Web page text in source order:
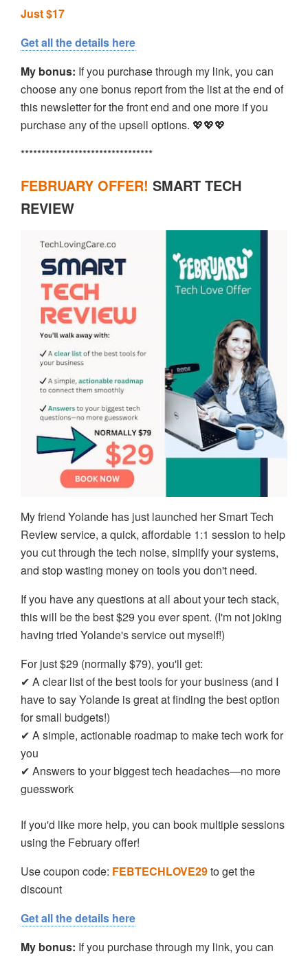
Just $17
Get all the details here
My bonus: If you purchase through my link, you can
choose any one bonus report from the list at the end of
this newsletter for the front end and one more if you
purchase any of the upsell options. 💖💖💖
********************************
FEBRUARY OFFER! SMART TECH
REVIEW
My friend Yolande has just launched her Smart Tech
Review service, a quick, affordable 1:1 session to help
you cut through the tech noise, simplify your systems,
and stop wasting money on tools you don't need.
If you have any questions at all about your tech stack,
this will be the best $29 you ever spent. (I'm not joking
having tried Yolande's service out myself!)
For just $29 (normally $79), you'll get:
✔ A clear list of the best tools for your business (and I
have to say Yolande is great at finding the best option
for small budgets!)
✔ A simple, actionable roadmap to make tech work for
you
✔ Answers to your biggest tech headaches—no more
guesswork
If you'd like more help, you can book multiple sessions
using the February offer!
Use coupon code: FEBTECHLOVE29to get the
discount
Get all the details here
My bonus: If you purchase through my link, you can